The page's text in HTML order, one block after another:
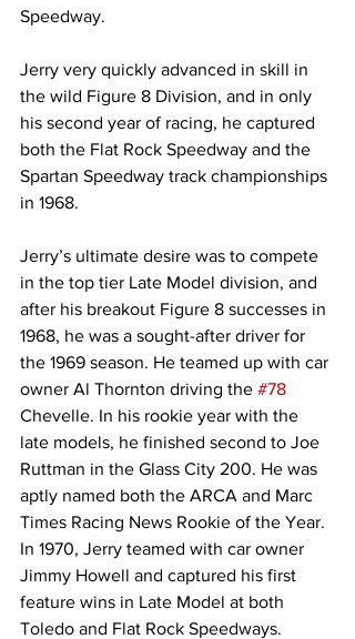
Speedway.
Jerry very quickly advanced in skill in
the wild Figure 8 Division, and in only
his second year of racing, he captured
both the Flat Rock Speedway and the
Spartan Speedway track championships
in 1968.
Jerry’s ultimate desire was to compete
in the top tier Late Model division, and
after his breakout Figure 8 successes in
1968, he was a sought-after driver for
the 1969 season. He teamed up with car
owner Al Thornton driving the #78
Chevelle. In his rookie year with the
late models, he finished second to Joe
Ruttman in the Glass City 200. He was
aptly named both the ARCA and Marc
Times Racing News Rookie of the Year.
In 1970, Jerry teamed with car owner
Jimmy Howell and captured his first
feature wins in Late Model at both
Toledo and Flat Rock Speedways.